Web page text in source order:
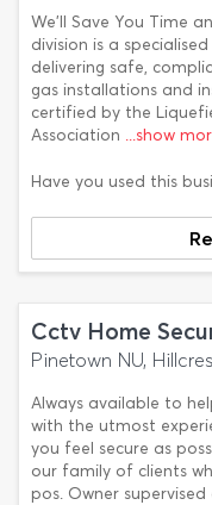
We'll Save You Time
division is a
delivering safe,
gas installations and
certified by the
Association ...show
Have you used this
Cctv Home
Pinetown NU,
Always available to
with the utmost
you feel secure as
our family of clients
pos. Owner